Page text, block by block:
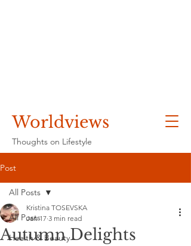
Worldviews
Thoughts on Lifestyle
Post
All Posts
Health & Beauty
All Posts
Autumn Delights
Kristina TOSEVSKA
Jan 17 3 min read